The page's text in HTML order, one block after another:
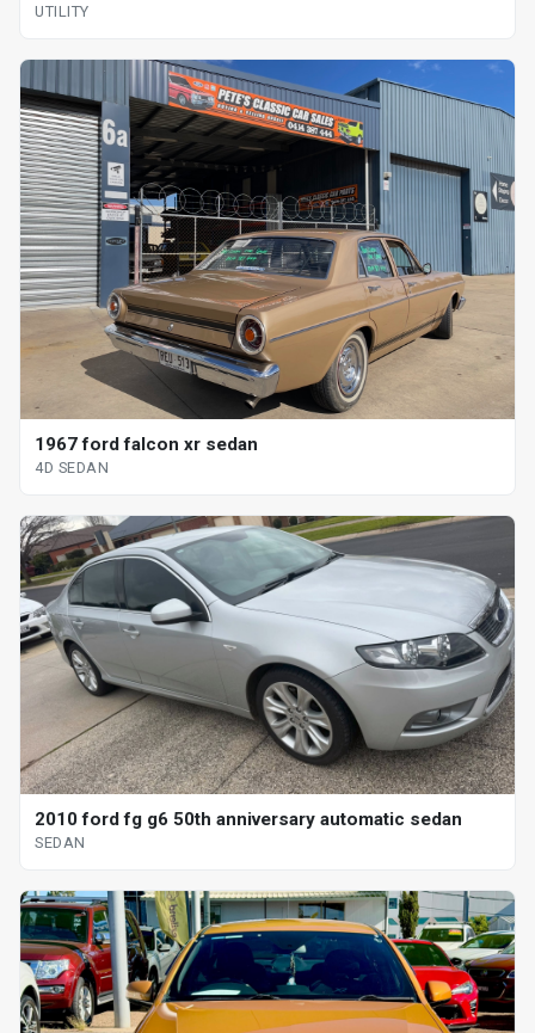
UTILITY
1967 ford falcon xr sedan
4D SEDAN
2010 ford fg g6 50th anniversary automatic sedan
SEDAN